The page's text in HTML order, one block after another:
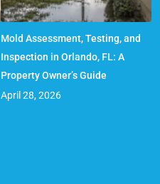
Mold Assessment, Testing, and
Inspection in Orlando, FL: A
Property Owner’s Guide
April 28, 2026